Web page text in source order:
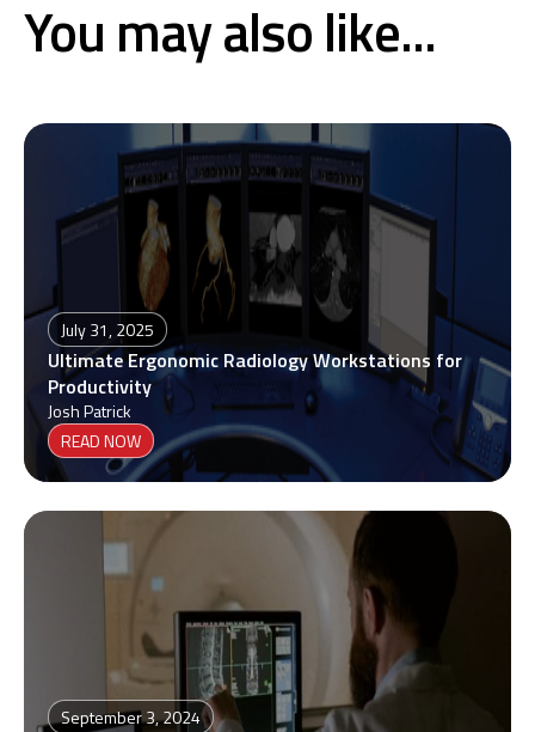
You may also like...
July 31, 2025
Ultimate Ergonomic Radiology Workstations for
Productivity
Josh Patrick
READ NOW
September 3, 2024